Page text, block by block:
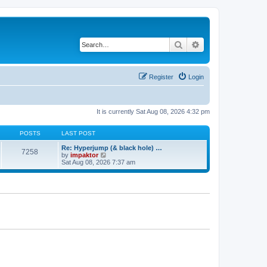
Search
Login
Register
It is currently Sat Aug 08, 2026 4:32 pm
POSTS LAST POST
7258
Re: Hyperjump (& black hole) …
by impaktor
i
e
Sat Aug 08, 2026 7:37 am